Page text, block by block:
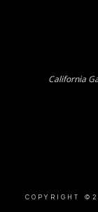
California
COPYRIGHT